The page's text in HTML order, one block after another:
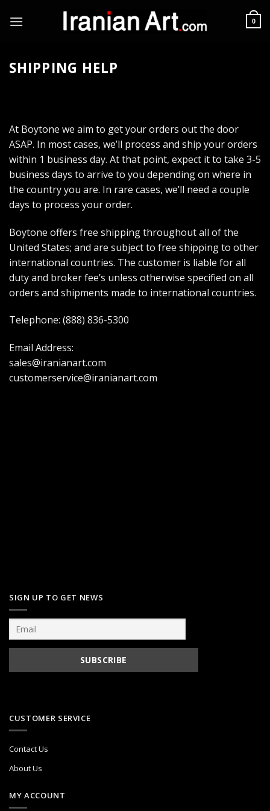
0
SHIPPING HELP
At Boytone we aim to get your orders out the door
ASAP. In most cases, we’ll process and ship your orders
within 1 business day. At that point, expect it to take 3-5
business days to arrive to you depending on where in
the country you are. In rare cases, we’ll need a couple
days to process your order.
Boytone offers free shipping throughout all of the
United States; and are subject to free shipping to other
international countries. The customer is liable for all
duty and broker fee’s unless otherwise specified on all
orders and shipments made to international countries.
Telephone: (888) 836-5300
Email Address:
sales@iranianart.com
customerservice@iranianart.com
SIGN UP TO GET NEWS
CUSTOMER SERVICE
Contact Us
About Us
MY ACCOUNT